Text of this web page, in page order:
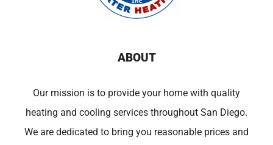
ABOUT
Our mission is to provide your home with quality
heating and cooling services throughout San Diego.
We are dedicated to bring you reasonable prices and